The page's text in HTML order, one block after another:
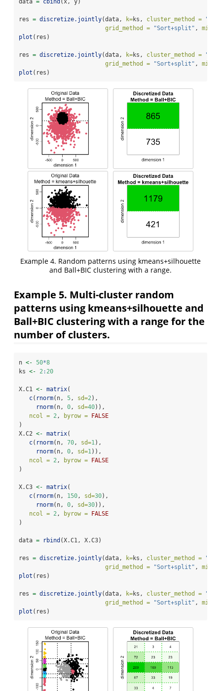
data = cbind (x, y)
res = discretize.jointly(data, k=ks, cluster_method =
grid_method =
"Sort+split" ,
plot (res)
res = discretize.jointly(data, k=ks, cluster_method =
grid_method =
"Sort+split" ,
plot (res)
Example 4. Random patterns using kmeans+silhouette
and Ball+BIC clustering with a range.
Example 5. Multi-cluster random
patterns using kmeans+silhouette and
Ball+BIC clustering with a range for the
number of clusters.
n <- 50*8
ks <- 2 : 20
X.C1 <- matrix(
c( rnorm(n, 5 , sd=2 ),
rnorm(n, 0 , sd=40)),
ncol = 2 , byrow = FALSE
)
X.C2 <- matrix(
c( rnorm(n, 70 , sd=1 ),
rnorm(n, 0 , sd=1 )),
ncol = 2 , byrow = FALSE
)
X.C3 <- matrix(
c( rnorm(n, 150 , sd=30),
rnorm(n, 0 , sd=30)),
ncol = 2 , byrow = FALSE
)
data = rbind (X.C1, X.C3)
res = discretize.jointly(data, k=ks, cluster_method =
grid_method =
"Sort+split" ,
plot (res)
res = discretize.jointly(data, k=ks, cluster_method =
grid_method =
"Sort+split" ,
plot (res)